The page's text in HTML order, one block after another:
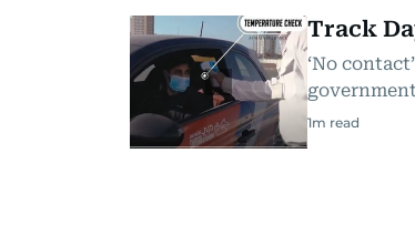
Track
‘No
1m read